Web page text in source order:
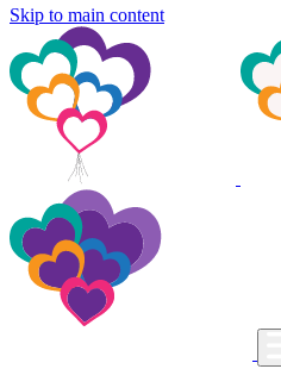
Skip to main content